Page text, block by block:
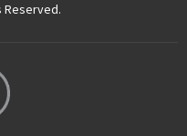
Reserved.